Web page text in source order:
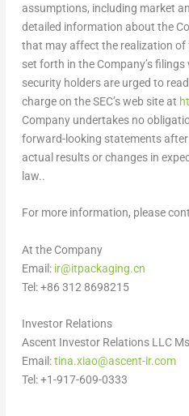
assumptions, including market
detailed information about the
that may affect the realization
set forth in the Company’s
security holders are urged to
charge on the SEC’s web site at
Company undertakes no
forward-looking statements
actual results or changes in
law..
For more information, please
At the Company
Email: ir@itpackaging.cn
Tel: +86 312 8698215
Investor Relations
Ascent Investor Relations LLC
Email:tina.xiao@ascent-ir.com
Tel: +1-917-609-0333